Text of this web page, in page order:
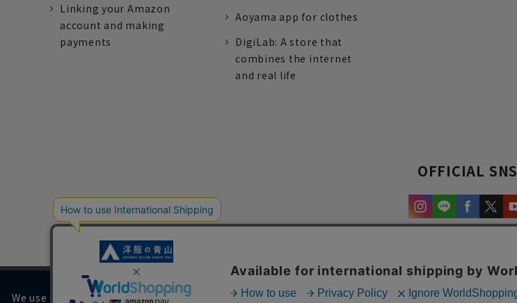
Linking your Amazon
account and making
payments
Aoyama app for clothes
DigiLab: A store that
combines the internet
and real life
OFFICIAL SNS
We use cookies on our website to improve your browsing experience and content.